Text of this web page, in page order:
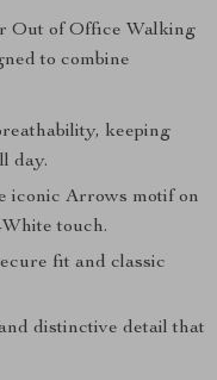
Out of Office Walking
to combine
keeping
day.
iconic Arrows motif on
touch.
fit and classic
distinctive detail that